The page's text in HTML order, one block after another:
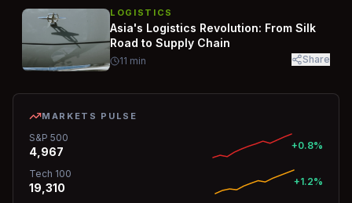
LOGISTICS
Asia's Logistics Revolution: From Silk
Road to Supply Chain
11 min Share
MARKETS PULSE
S&P 500
4,967 +0.8%
Tech 100
19,310 +1.2%